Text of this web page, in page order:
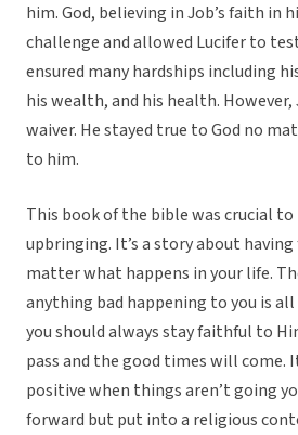
him. God, believing in Job’s faith in
challenge and allowed Lucifer to
ensured many hardships including
his wealth, and his health. However,
waiver. He stayed true to God no
to him.
This book of the bible was crucial
upbringing. It’s a story about
matter what happens in your life.
anything bad happening to you is all
you should always stay faithful to
pass and the good times will come.
positive when things aren’t going
forward but put into a religious